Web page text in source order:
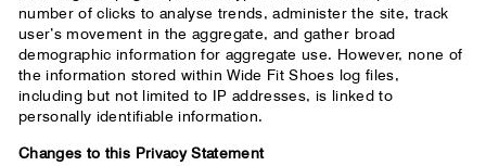
number of clicks to analyse trends, administer the site, track
user’s movement in the aggregate, and gather broad
demographic information for aggregate use. However, none of
the information stored within Wide Fit Shoes log files,
including but not limited to IP addresses, is linked to
personally identifiable information.
Changes to this Privacy Statement